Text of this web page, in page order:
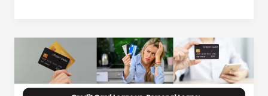
LTD.CONT.9779378785
Credit
Card
Loans